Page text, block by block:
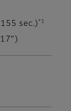
sec.) *1